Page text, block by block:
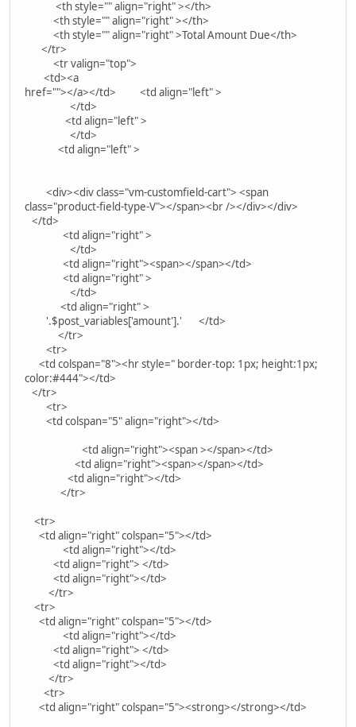
<th style="" align="right" ></th>
<th style="" align="right" ></th>
<th style="" align="right" >Total Amount Due</th>
</tr>
<tr valign="top">
<td><a
href=""></a></td> <td align="left" >
</td>
<td align="left" >
</td>
<td align="left" >
<div><div class="vm-customfield-cart"> <span
class="product-field-type-V"></span><br /></div></div>
</td>
<td align="right" >
</td>
<td align="right"><span></span></td>
<td align="right" >
</td>
<td align="right" >
'.$post_variables['amount'].' </td>
</tr>
<tr>
<td colspan="8"><hr style=" border-top: 1px; height:1px;
color:#444"></td>
</tr>
<tr>
<td colspan="5" align="right"></td>
<td align="right"><span ></span></td>
<td align="right"><span></span></td>
<td align="right"></td>
</tr>
<tr>
<td align="right" colspan="5"></td>
<td align="right"></td>
<td align="right"> </td>
<td align="right"></td>
</tr>
<tr>
<td align="right" colspan="5"></td>
<td align="right"></td>
<td align="right"> </td>
<td align="right"></td>
</tr>
<tr>
<td align="right" colspan="5"><strong></strong></td>